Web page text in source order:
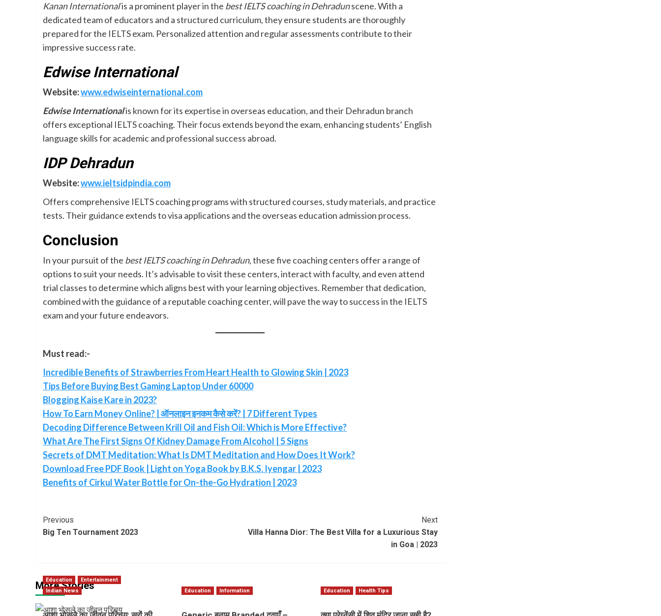
Kanan Internationalis a prominent player in the best IELTS coaching in Dehradunscene. With a
dedicated team of educators and a structured curriculum, they ensure students are thoroughly
prepared for the IELTS exam. Personalized attention and regular assessments contribute to their
impressive success rate.
Edwise International
Website:www.edwiseinternational.com
Edwise Internationalis known for its expertise in overseas education, and their Dehradun branch
offers exceptional IELTS coaching. Their focus extends beyond the exam, enhancing students’ English
language skills for academic and professional success abroad.
IDP Dehradun
Website:www.ieltsidpindia.com
Offers comprehensive IELTS coaching programs with structured courses, study materials, and practice
tests. Their guidance extends to visa applications and the overseas education admission process.
Conclusion
In your pursuit of the best IELTS coaching in Dehradun, these five coaching centers offer a range of
options to suit your needs. It’s advisable to visit these centers, interact with faculty, and even attend
trial classes to determine which aligns best with your learning objectives. Remember that dedication,
combined with the guidance of a reputable coaching center, will pave the way to success in the IELTS
exam and your future endeavors.
Must read:-
Incredible Benefits of Strawberries From Heart Health to Glowing Skin | 2023
Tips Before Buying Best Gaming Laptop Under 60000
Blogging Kaise Kare in 2023?
How To Earn Money Online? | ऑनलाइन इनकम कैसे करें? | 7 Different Types
Decoding Difference Between Krill Oil and Fish Oil: Which is More Effective?
What Are The First Signs Of Kidney Damage From Alcohol | 5 Signs
Secrets of DMT Meditation: What Is DMT Meditation and How Does It Work?
Download Free PDF Book | Light on Yoga Book by B.K.S. Iyengar | 2023
Benefits of Cirkul Water Bottle for On-the-Go Hydration | 2023
Post
Navigation
Previous
Big Ten Tournament 2023
Next
Villa Hanna Dior: The Best Villa for a Luxurious Stay
in Goa | 2023
More Stories
Education
Entertainment
Indian News
Education Information Education Health Tips